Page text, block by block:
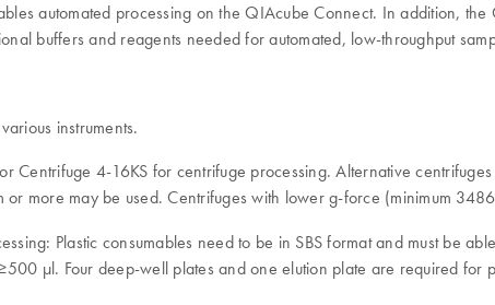
automated processing on the QIAcube Connect. In addition,
buffers and reagents needed for automated, low-throughput
instruments.
Centrifuge 4-16KS for centrifuge processing. Alternative
or more may be used. Centrifuges with lower g-force (minimum
Plastic consumables need to be in SBS format and must be
µl. Four deep-well plates and one elution plate are required for